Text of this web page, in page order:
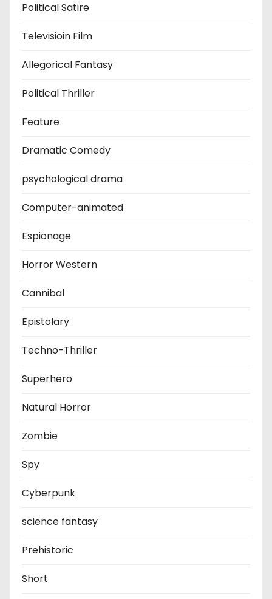
Political Satire
Televisioin Film
Allegorical Fantasy
Political Thriller
Feature
Dramatic Comedy
psychological drama
Computer-animated
Espionage
Horror Western
Cannibal
Epistolary
Techno-Thriller
Superhero
Natural Horror
Zombie
Spy
Cyberpunk
science fantasy
Prehistoric
Short